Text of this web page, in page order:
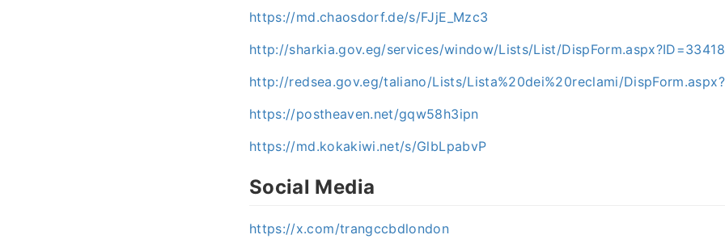
https://md.chaosdorf.de/s/FJjE_Mzc3
http://sharkia.gov.eg/services/window/Lists/List/
http://redsea.gov.eg/taliano/Lists/Lista%20dei%20reclami/
https://postheaven.net/gqw58h3ipn
https://md.kokakiwi.net/s/GlbLpabvP
Social Media
https://x.com/trangccbdlondon